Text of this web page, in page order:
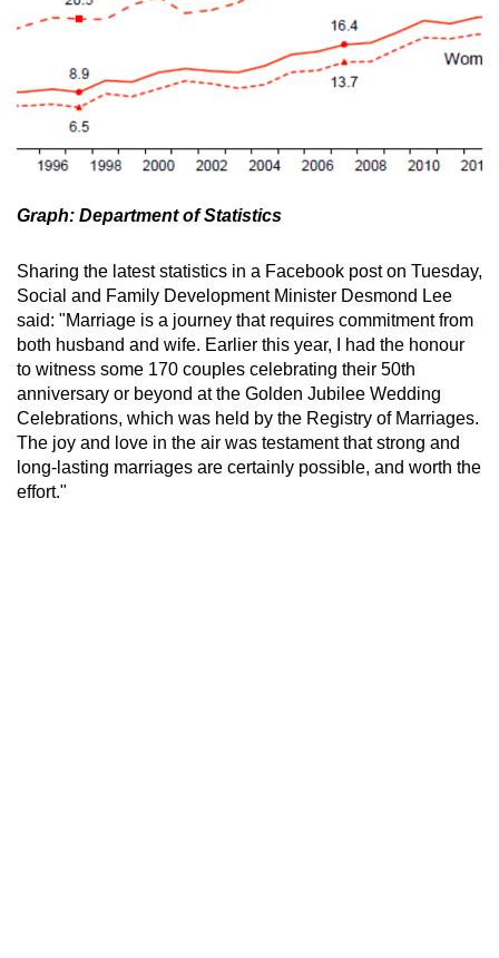
Graph: Department of Statistics
Sharing the latest statistics in a Facebook post on Tuesday,
Social and Family Development Minister Desmond Lee
said: "Marriage is a journey that requires commitment from
both husband and wife. Earlier this year, I had the honour
to witness some 170 couples celebrating their 50th
anniversary or beyond at the Golden Jubilee Wedding
Celebrations, which was held by the Registry of Marriages.
The joy and love in the air was testament that strong and
long-lasting marriages are certainly possible, and worth the
effort."